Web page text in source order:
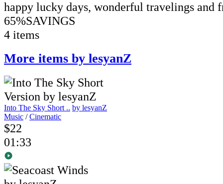
happy lucky days, wonderful travelings and
65%SAVINGS
4 items
More items by lesyanZ
Into The Sky Short .. by lesyanZ
Music /Cinematic
$22
01:33